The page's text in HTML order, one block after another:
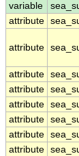
variable
attribute
attribute
attribute
attribute
attribute
attribute
attribute
attribute